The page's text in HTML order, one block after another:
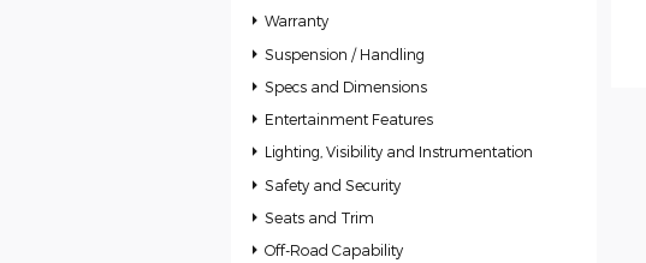
Warranty
Suspension / Handling
Specs and Dimensions
Entertainment Features
Lighting, Visibility and Instrumentation
Safety and Security
Seats and Trim
Off-Road Capability